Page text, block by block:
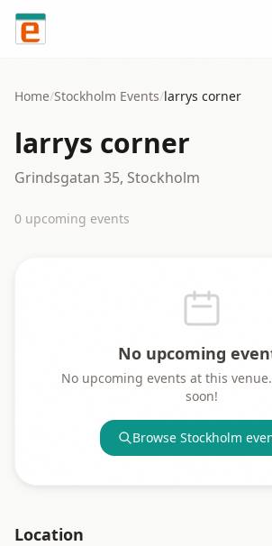
Skip to content
Home/Stockholm Events/larrys corner
larrys corner
Grindsgatan 35, Stockholm
0 upcoming events
No upcoming
No upcoming events at this
soon!
Browse Stockholm
Location